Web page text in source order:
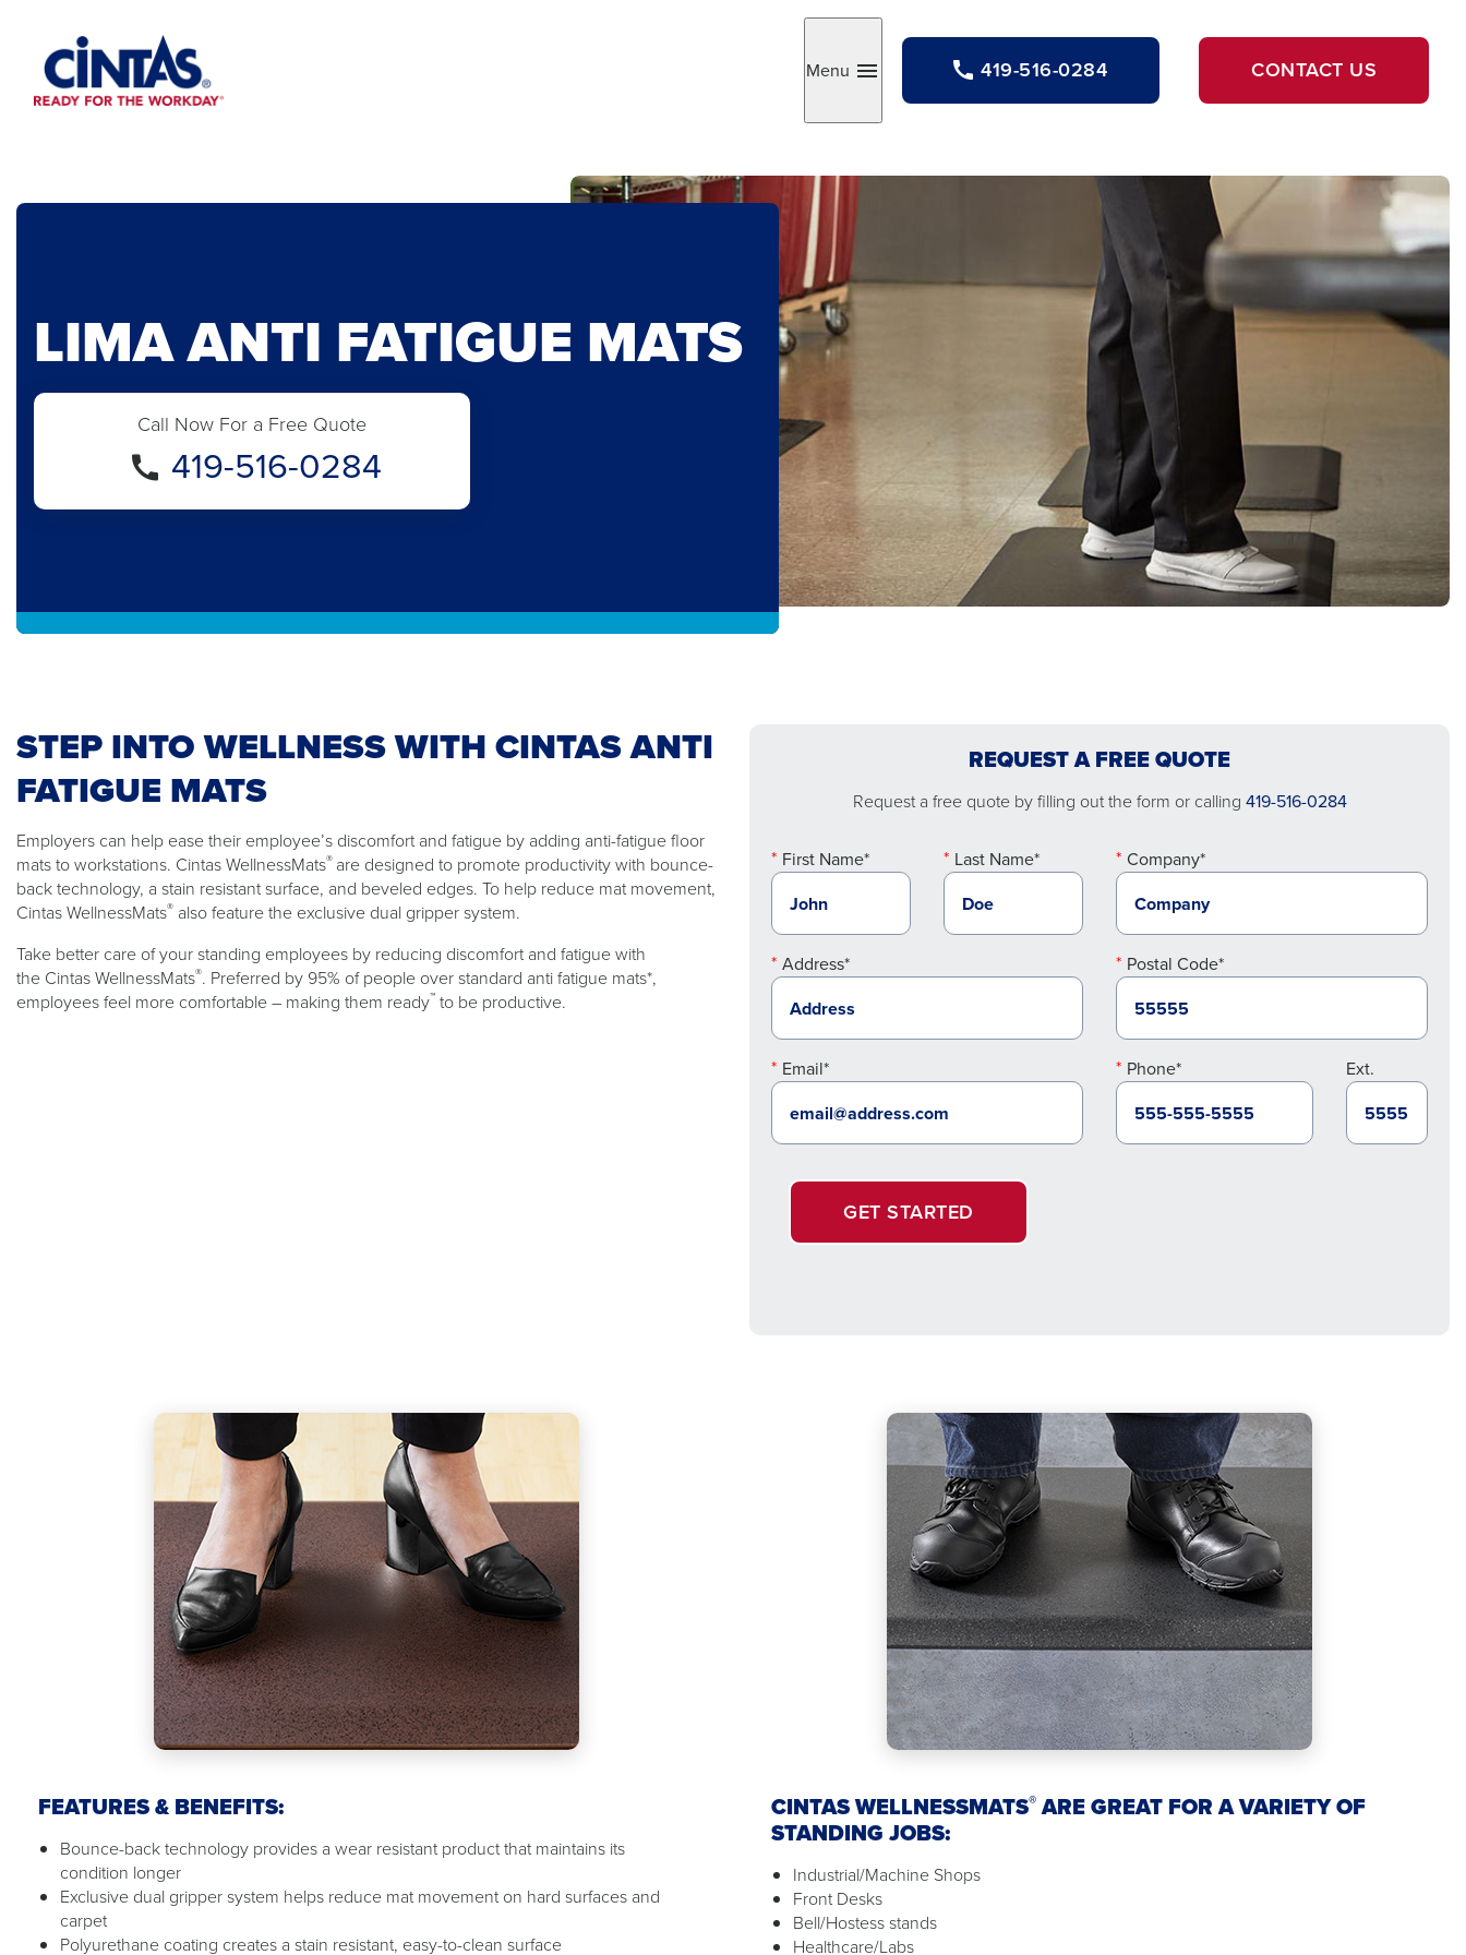
Content
Toggle
Menu 419-516-0284 CONTACT US
LIMA ANTI FATIGUE MATS
Call Now For a Free Quote
419-516-0284
REQUEST A FREE QUOTE
Request a free quote by filling out the form or calling 419-516-0284
First Name* Last Name* Company*
Address* Postal Code*
Email* Phone* Ext.
GET STARTED
STEP INTO WELLNESS WITH CINTAS ANTI
FATIGUE MATS
Employers can help ease their employee’s discomfort and fatigue by adding anti-fatigue floor
mats to workstations. Cintas WellnessMats® are designed to promote productivity with bounce-
back technology, a stain resistant surface, and beveled edges. To help reduce mat movement,
Cintas WellnessMats® also feature the exclusive dual gripper system.
Take better care of your standing employees by reducing discomfort and fatigue with
the Cintas WellnessMats®. Preferred by 95% of people over standard anti fatigue mats*,
employees feel more comfortable – making them ready™ to be productive.
FEATURES & BENEFITS:
Bounce-back technology provides a wear resistant product that maintains its
condition longer
Exclusive dual gripper system helps reduce mat movement on hard surfaces and
carpet
Polyurethane coating creates a stain resistant, easy-to-clean surface
CINTAS WELLNESSMATS®ARE GREAT FOR A VARIETY OF
STANDING JOBS:
Industrial/Machine Shops
Front Desks
Bell/Hostess stands
Healthcare/Labs